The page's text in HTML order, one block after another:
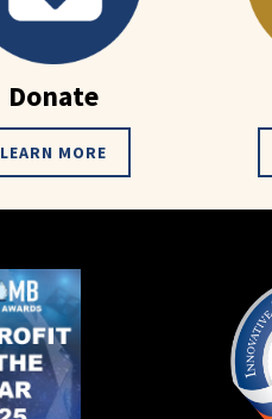
Donate
LEARN MORE